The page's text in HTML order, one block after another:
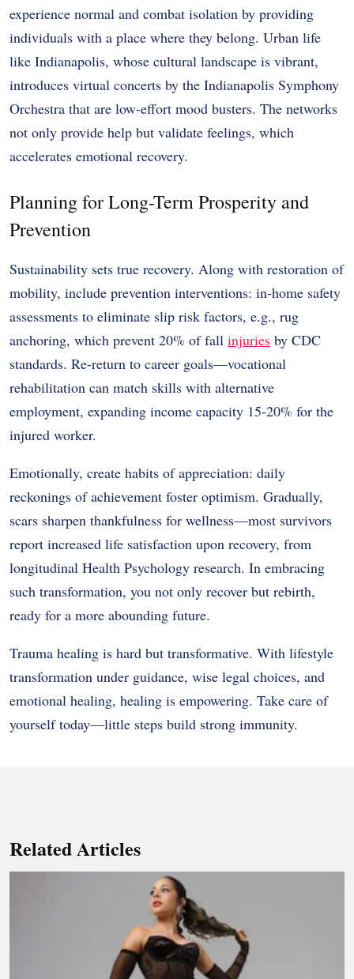
experience normal and combat isolation by providing
individuals with a place where they belong. Urban life
like Indianapolis, whose cultural landscape is vibrant,
introduces virtual concerts by the Indianapolis Symphony
Orchestra that are low-effort mood busters. The networks
not only provide help but validate feelings, which
accelerates emotional recovery.
Planning for Long-Term Prosperity and
Prevention
Sustainability sets true recovery. Along with restoration of
mobility, include prevention interventions: in-home safety
assessments to eliminate slip risk factors, e.g., rug
anchoring, which prevent 20% of fall injuries by CDC
standards. Re-return to career goals—vocational
rehabilitation can match skills with alternative
employment, expanding income capacity 15-20% for the
injured worker.
Emotionally, create habits of appreciation: daily
reckonings of achievement foster optimism. Gradually,
scars sharpen thankfulness for wellness—most survivors
report increased life satisfaction upon recovery, from
longitudinal Health Psychology research. In embracing
such transformation, you not only recover but rebirth,
ready for a more abounding future.
Trauma healing is hard but transformative. With lifestyle
transformation under guidance, wise legal choices, and
emotional healing, healing is empowering. Take care of
yourself today—little steps build strong immunity.
Related Articles